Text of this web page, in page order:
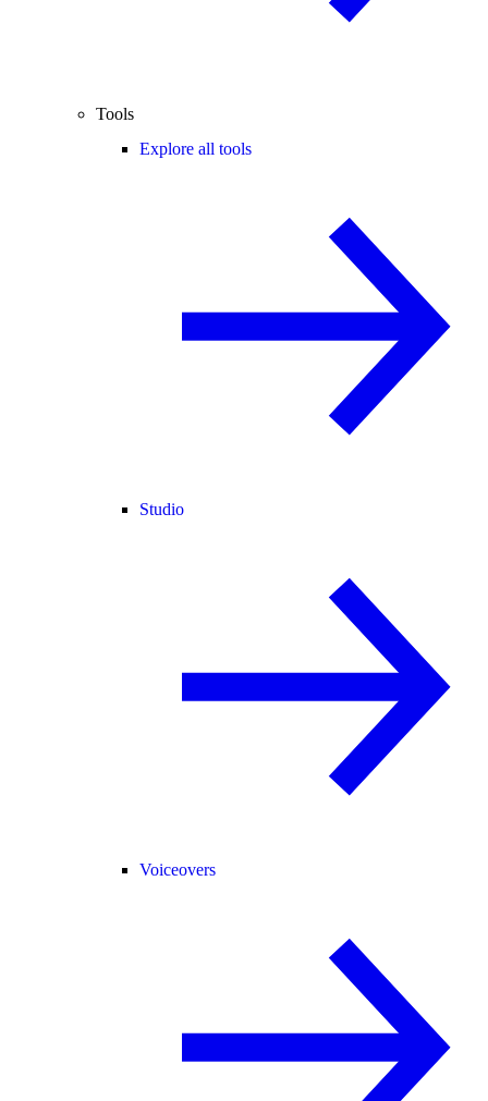
Tools
Explore all tools
Studio
Voiceovers